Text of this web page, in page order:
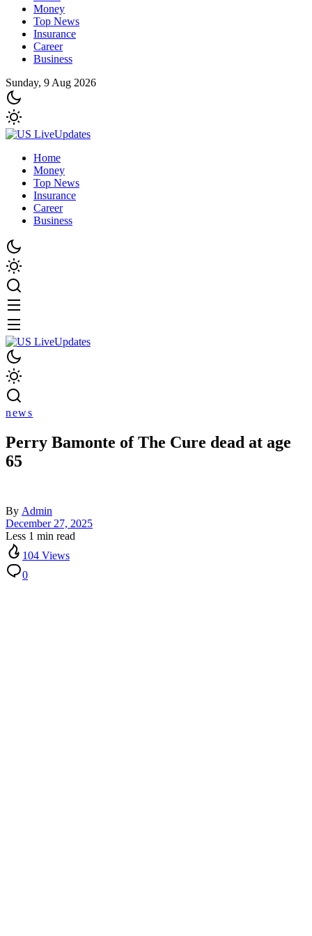
Money
Top News
Insurance
Career
Business
Sunday, 9 Aug 2026
Home
Money
Top News
Insurance
Career
Business
news
Perry Bamonte of The Cure dead at age
65
By Admin
December 27, 2025
Less 1 min read
104 Views
0